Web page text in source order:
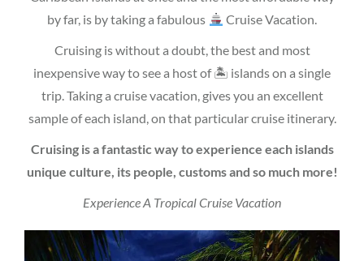
by far, is by taking a fabulous
Cruise Vacation.
Cruising is without a doubt, the best and most
inexpensive way to see a host of 🏝 islands on a single
trip. Taking a cruise vacation, gives you an excellent
sample of each island, on that particular cruise itinerary.
Cruising is a fantastic way to experience each islands
unique culture, its people, customs and so much more!
Experience A Tropical Cruise Vacation